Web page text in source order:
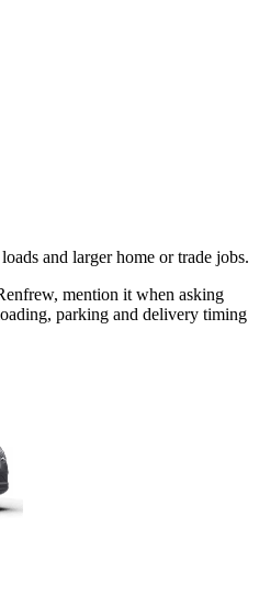
and larger home or trade jobs.
mention it when asking
parking and delivery timing